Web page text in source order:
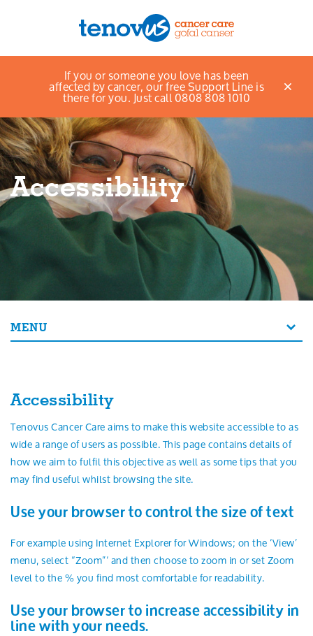
Menu
About us
Support and information
Campaigning and influencing
Support us
Cymraeg
Jobs
Search
About Us Accessibility
Accessibility
MENU
Accessibility
Tenovus Cancer Care aims to make this website accessible to as
wide a range of users as possible. This page contains details of
how we aim to fulfil this objective as well as some tips that you
may find useful whilst browsing the site.
Use your browser to control the size of text
For example using Internet Explorer for Windows; on the ‘View’
menu, select “Zoom”‘ and then choose to zoom in or set Zoom
level to the % you find most comfortable for readability.
Use your browser to increase accessibility in
line with your needs.
If you or someone you love has been
affected by cancer, our free Support Line is
there for you. Just call 0808 808 1010